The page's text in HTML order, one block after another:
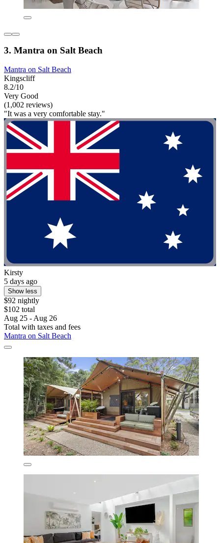
3. Mantra on Salt Beach
Mantra on Salt Beach
Kingscliff
8.2/10
Very Good
(1,002 reviews)
"It was a very comfortable stay."
Kirsty
5 days ago
Show less
$92 nightly
$102 total
Aug 25 - Aug 26
Total with taxes and fees
Mantra on Salt Beach